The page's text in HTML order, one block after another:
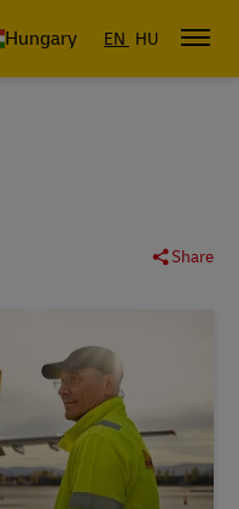
Hungary EN HU
Share